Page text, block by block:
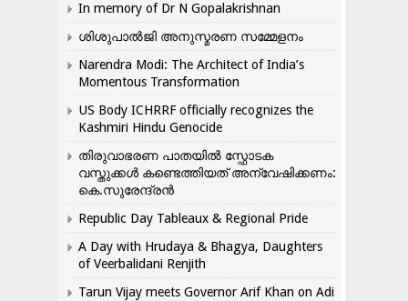
In memory of Dr N Gopalakrishnan
ശിശുപാൽജി അനുസ്മരണ സമ്മേളനം
Narendra Modi: The Architect of India’s
Momentous Transformation
US Body ICHRRF officially recognizes the
Kashmiri Hindu Genocide
തിരുവാഭരണ പാതയിൽ സ്ഫോടക
വസ്തുക്കൾ കണ്ടെത്തിയത് അന്വേഷിക്കണം:
കെ.സുരേന്ദ്രൻ
Republic Day Tableaux & Regional Pride
A Day with Hrudaya & Bhagya, Daughters
of Veerbalidani Renjith
Tarun Vijay meets Governor Arif Khan on Adi